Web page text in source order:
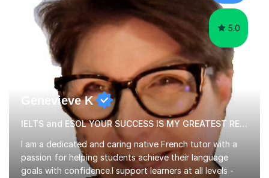
experience,...
5.0
Genevieve K
IELTS and ESOL YOUR SUCCESS IS MY GREATEST REWARD!
I am a dedicated and caring native French tutor with a
passion for helping students achieve their language
goals with confidence.I support learners at all levels -